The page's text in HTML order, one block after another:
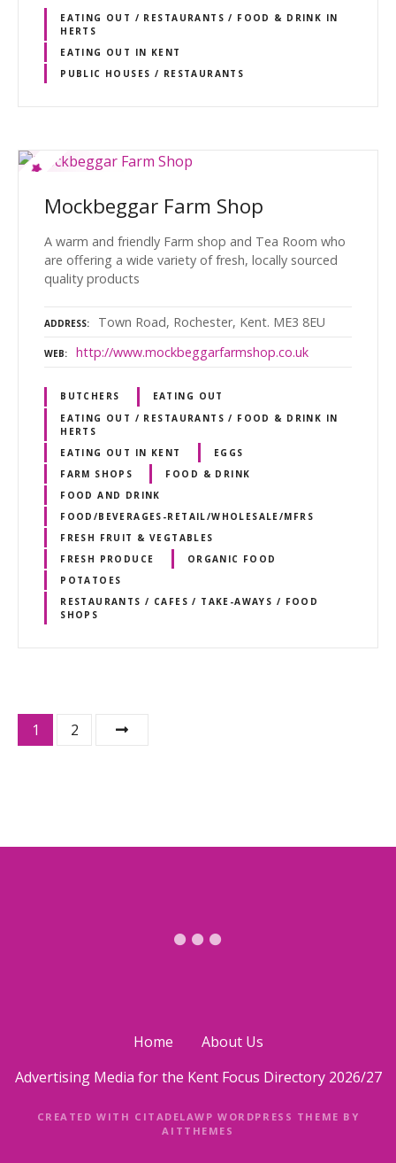
EATING OUT / RESTAURANTS / FOOD & DRINK IN
HERTS
EATING OUT IN KENT
PUBLIC HOUSES / RESTAURANTS
Mockbeggar Farm Shop
A warm and friendly Farm shop and Tea Room who
are offering a wide variety of fresh, locally sourced
quality products
ADDRESS Town Road, Rochester, Kent. ME3 8EU
WEB http://www.mockbeggarfarmshop.co.uk
BUTCHERS
EATING OUT
EATING OUT / RESTAURANTS / FOOD & DRINK IN
HERTS
EATING OUT IN KENT
EGGS
FARM SHOPS
FOOD & DRINK
FOOD AND DRINK
FOOD/BEVERAGES-RETAIL/WHOLESALE/MFRS
FRESH FRUIT & VEGTABLES
FRESH PRODUCE
ORGANIC FOOD
POTATOES
RESTAURANTS / CAFES / TAKE-AWAYS / FOOD
SHOPS
t
a
1 2
Home
About Us
Advertising Media for the Kent Focus Directory 2026/27
CREATED WITH CITADELAWP WORDPRESS THEME BY
AITTHEMES